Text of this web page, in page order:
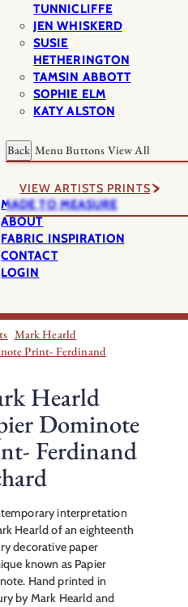
TUNNICLIFFE
JEN WHISKERD
SUSIE
HETHERINGTON
TAMSIN ABBOTT
SOPHIE ELM
KATY ALSTON
Back Menu Buttons View All
VIEW ARTISTS PRINTS
MADE TO MEASURE
ABOUT
FABRIC INSPIRATION
CONTACT
LOGIN
Mark Hearld
Print- Ferdinand
Hearld
Dominote
Ferdinand
interpretation
Hearld of an eighteenth
decorative paper
known as Papier
Hand printed in
by Mark Hearld and